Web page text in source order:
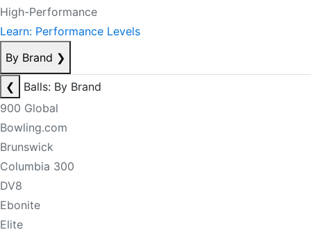
High-Performance
Learn: Performance Levels
By Brand ❯
❮
Balls: By Brand
900 Global
Bowling.com
Brunswick
Columbia 300
DV8
Ebonite
Elite